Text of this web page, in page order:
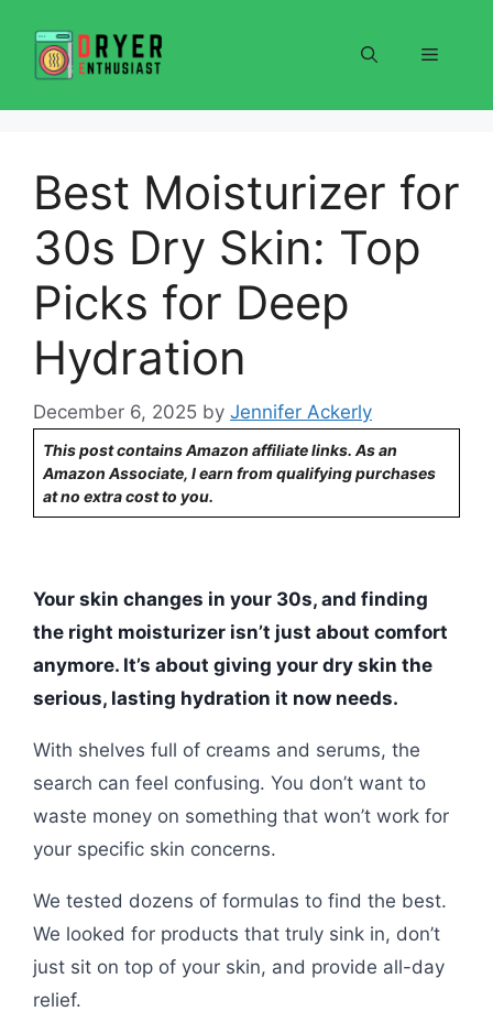
content
Menu
Best Moisturizer for
30s Dry Skin: Top
Picks for Deep
Hydration
December 6, 2025 by Jennifer Ackerly
This post contains Amazon affiliate links. As an
Amazon Associate, I earn from qualifying purchases
at no extra cost to you.
Your skin changes in your 30s, and finding
the right moisturizer isn’t just about comfort
anymore. It’s about giving your dry skin the
serious, lasting hydration it now needs.
With shelves full of creams and serums, the
search can feel confusing. You don’t want to
waste money on something that won’t work for
your specific skin concerns.
We tested dozens of formulas to find the best.
We looked for products that truly sink in, don’t
just sit on top of your skin, and provide all-day
relief.